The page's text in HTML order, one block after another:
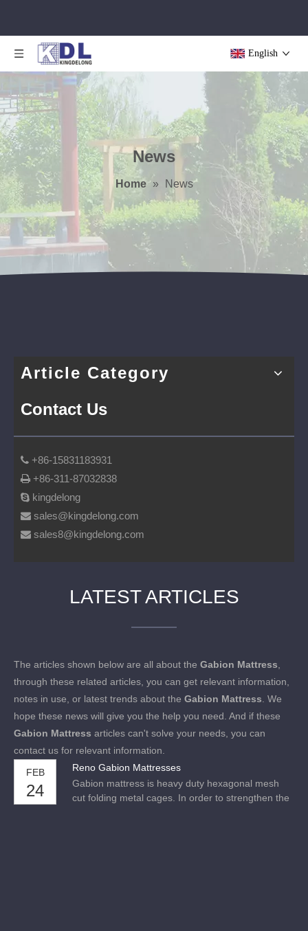
English
News
Home » News
Article Category
Contact Us
 +86-15831183931
 +86-311-87032838
 kingdelong
 sales@kingdelong.com
 sales8@kingdelong.com
LATEST ARTICLES
The articles shown below are all about the Gabion Mattress
through these related articles, you can get relevant information,
notes in use, or latest trends about the Gabion Mattress . We
hope these news will give you the help you need. And if these
Gabion Mattress articles can't solve your needs, you can
contact us for relevant information.
FEB
24
Reno Gabion Mattresses
Gabion mattress is heavy duty hexagonal mesh
cut folding metal cages. In order to strengthen the